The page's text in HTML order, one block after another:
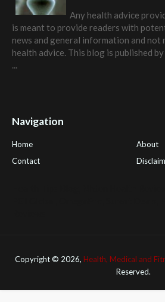
Any health advice
is meant to provide readers with
news and general information and not
health advice. This blog is published by
...
Navigation
Home
About
Contact
Copyright © 2026, Health, Medical and
Reserved.